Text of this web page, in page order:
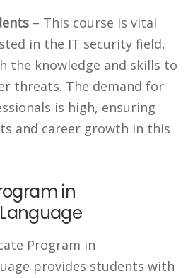
– This course is vital
in the IT security field,
the knowledge and skills to
threats. The demand for
is high, ensuring
and career growth in this
in
Program in
provides students with